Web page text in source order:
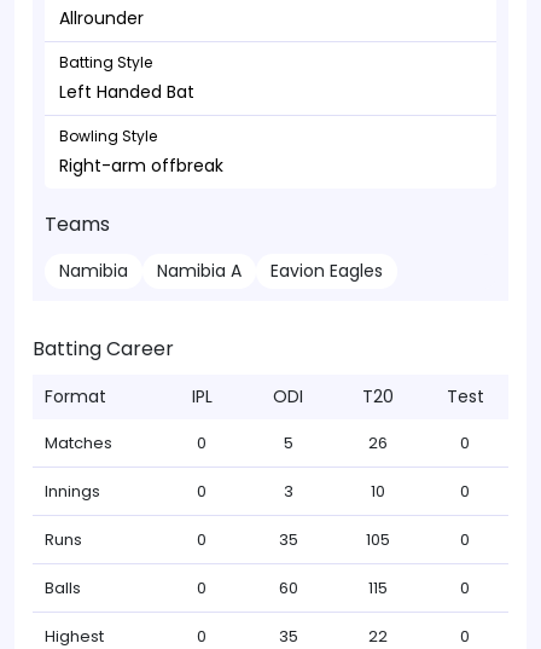
Allrounder
Batting Style
Left Handed Bat
Bowling Style
Right-arm offbreak
Teams
Namibia Namibia A Eavion Eagles
Batting Career
Format IPL ODI T20 Test
Matches 0 5 26 0
Innings 0 3 10 0
Runs 0 35 105 0
Balls 0 60 115 0
Highest 0 35 22 0